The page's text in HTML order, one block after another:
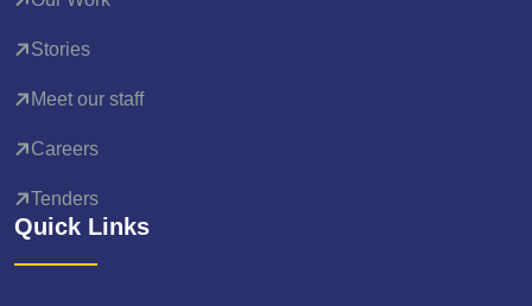
Stories
Meet our staff
Careers
Tenders
Quick Links